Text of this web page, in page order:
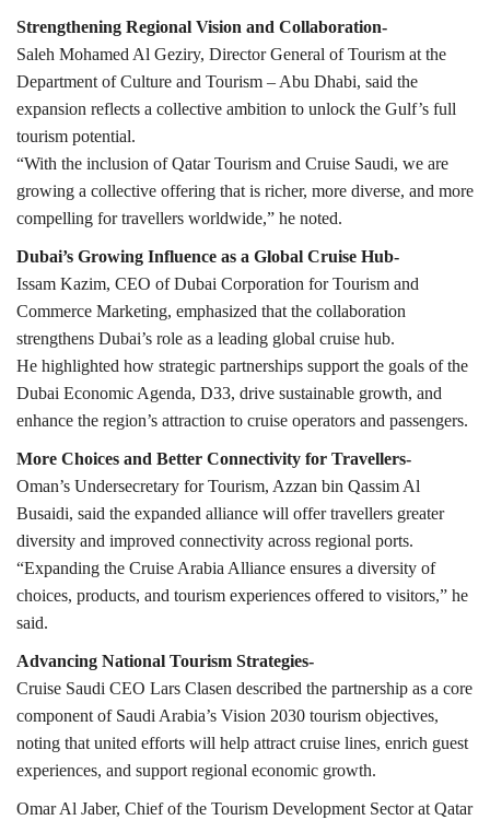
Strengthening Regional Vision and Collaboration-
Saleh Mohamed Al Geziry, Director General of Tourism at the
Department of Culture and Tourism – Abu Dhabi, said the
expansion reflects a collective ambition to unlock the Gulf’s full
tourism potential.
“With the inclusion of Qatar Tourism and Cruise Saudi, we are
growing a collective offering that is richer, more diverse, and more
compelling for travellers worldwide,” he noted.
Dubai’s Growing Influence as a Global Cruise Hub-
Issam Kazim, CEO of Dubai Corporation for Tourism and
Commerce Marketing, emphasized that the collaboration
strengthens Dubai’s role as a leading global cruise hub.
He highlighted how strategic partnerships support the goals of the
Dubai Economic Agenda, D33, drive sustainable growth, and
enhance the region’s attraction to cruise operators and passengers.
More Choices and Better Connectivity for Travellers-
Oman’s Undersecretary for Tourism, Azzan bin Qassim Al
Busaidi, said the expanded alliance will offer travellers greater
diversity and improved connectivity across regional ports.
“Expanding the Cruise Arabia Alliance ensures a diversity of
choices, products, and tourism experiences offered to visitors,” he
said.
Advancing National Tourism Strategies-
Cruise Saudi CEO Lars Clasen described the partnership as a core
component of Saudi Arabia’s Vision 2030 tourism objectives,
noting that united efforts will help attract cruise lines, enrich guest
experiences, and support regional economic growth.
Omar Al Jaber, Chief of the Tourism Development Sector at Qatar